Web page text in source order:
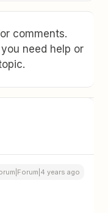
comments.
need help or
years ago